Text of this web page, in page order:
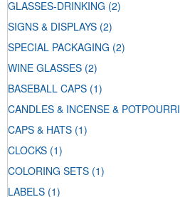
GLASSES-DRINKING (2)
SIGNS & DISPLAYS (2)
SPECIAL PACKAGING (2)
WINE GLASSES (2)
BASEBALL CAPS (1)
CANDLES & INCENSE & POTPOURRI
CAPS & HATS (1)
CLOCKS (1)
COLORING SETS (1)
LABELS (1)